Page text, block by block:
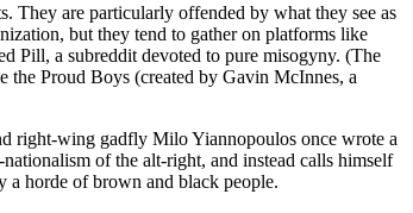
They are particularly offended by what they see as
but they tend to gather on platforms like
Pill, a subreddit devoted to pure misogyny. (The
the Proud Boys (created by Gavin McInnes, a
right-wing gadfly Milo Yiannopoulos once wrote a
of the alt-right, and instead calls himself
horde of brown and black people.